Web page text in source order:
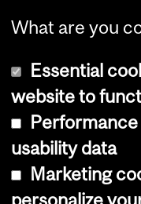
Copyright
What are you
Essential
website to
usability data
Marketing
personalize